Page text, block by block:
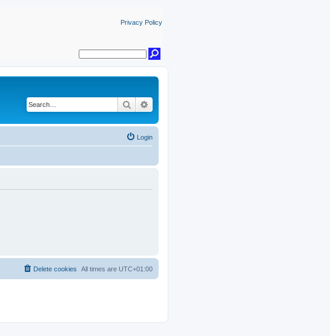
Privacy Policy
Search
Login
All times are UTC+01:00
Delete cookies